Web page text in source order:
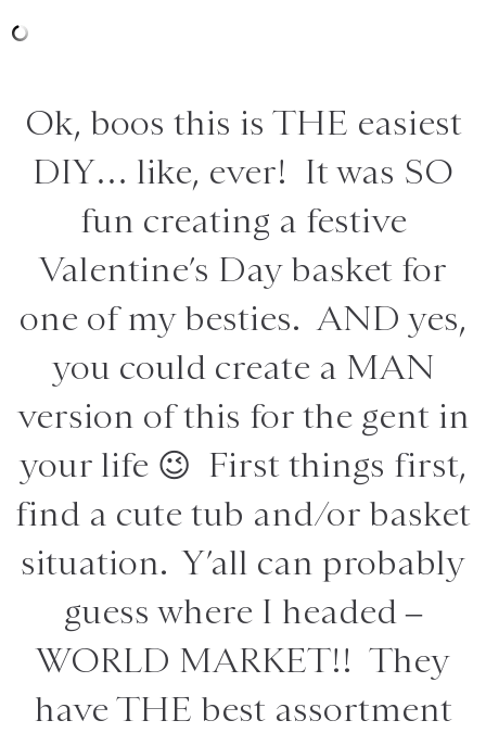
Ok, boos this is THE easiest
DIY… like, ever! It was SO
fun creating a festive
Valentine’s Day basket for
one of my besties. AND yes,
you could create a MAN
version of this for the gent in
your life 😉 First things first,
find a cute tub and/or basket
situation. Y’all can probably
guess where I headed –
WORLD MARKET!! They
have THE best assortment